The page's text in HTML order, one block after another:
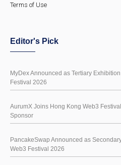
Terms of Use
Editor's Pick
MyDex Announced as Tertiary
Festival 2026
AurumX Joins Hong Kong Web3
Sponsor
PancakeSwap Announced as
Web3 Festival 2026